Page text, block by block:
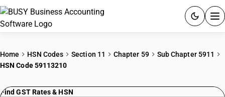
PRICING
Home HSN Codes Section 11 Chapter 59
Sub Chapter 5911
HSN Code 59113210
Find GST Rates & HSN